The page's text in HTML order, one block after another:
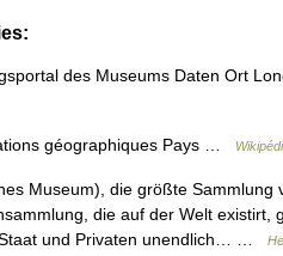
des Museums Daten Ort
géographiques Pays …
Museum), die größte Sammlung
die auf der Welt
und Privaten unendlich… …